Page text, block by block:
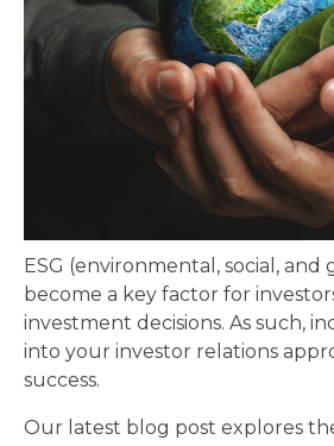
ESG (environmental, social, and
become a key factor for
investment decisions. As such,
into your investor relations
success.
Our latest blog post explores